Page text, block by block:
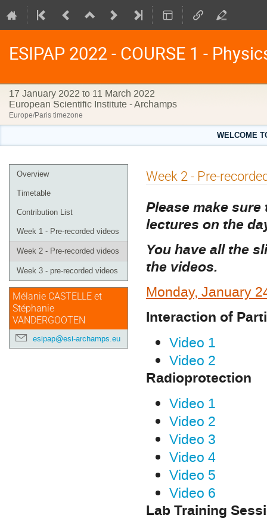
ESIPAP 2022 - COURSE 1 -
17 January 2022 to 11 March 2022
European Scientific Institute - Archamps
Europe/Paris timezone
WELCOME
Event
menu
Overview
Timetable
Contribution List
Week 1 - Pre-recorded videos
Week 2 - Pre-recorded videos
Week 3 - pre-recorded videos
Mélanie CASTELLE et
Stéphanie
VANDERGOOTEN
esipap@esi-archamps.eu
Week 2 - Pre-
Please make
lectures on the
You have all the
the videos.
Monday, January
Interaction of
Video 1
Video 2
Radioprotection
Video 1
Video 2
Video 3
Video 4
Video 5
Video 6
Lab Training